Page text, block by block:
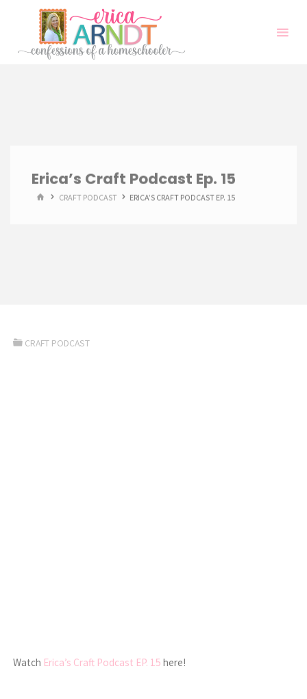
content
Erica’s Craft Podcast Ep. 15
HOMECRAFT PODCAST ERICA’S CRAFT PODCAST EP. 15
CRAFT PODCAST
Watch Erica’s Craft Podcast EP. 15here!